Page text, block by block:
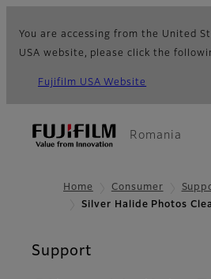
You are accessing from the United
USA website, please click the
Fujifilm USA Website
Romania
Home Consumer
Silver Halide Photos
Support